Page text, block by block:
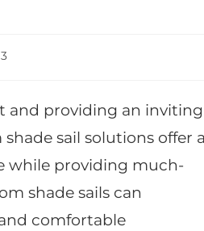
and providing an inviting
sail solutions offer
while providing much-
shade sails can
comfortable